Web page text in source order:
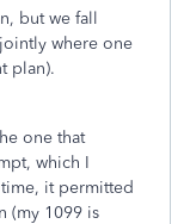
but we fall
where one
plan).
one that
which I
it permitted
(my 1099 is